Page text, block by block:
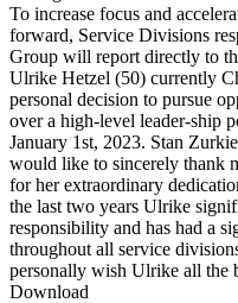
To increase focus and
forward, Service Divisions
Group will report directly to
Ulrike Hetzel (50) currently
personal decision to pursue
over a high-level leader-ship
January 1st, 2023. Stan
would like to sincerely thank
for her extraordinary
the last two years Ulrike
responsibility and has had a
throughout all service
personally wish Ulrike all the
Download